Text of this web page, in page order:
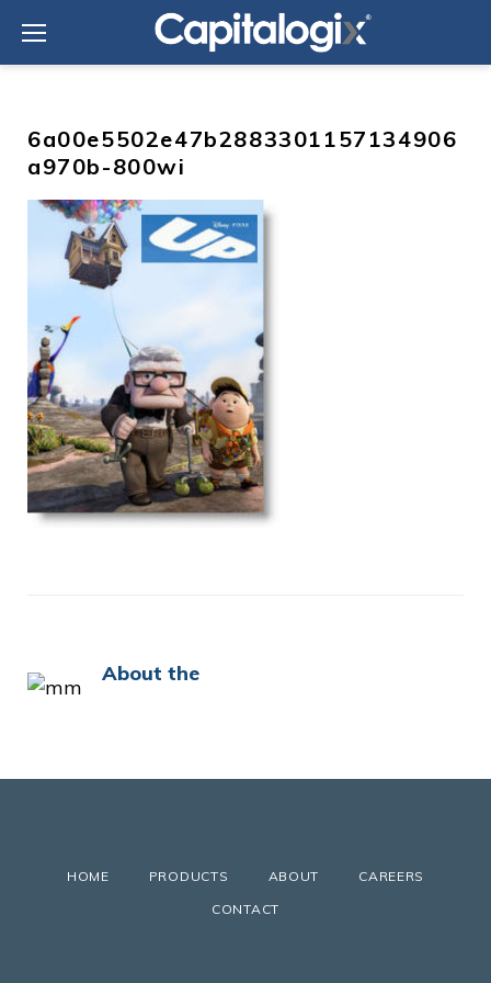
content
6a00e5502e47b2883301157134906
a970b-800wi
About the
HOME PRODUCTS ABOUT
CAREERS
CONTACT